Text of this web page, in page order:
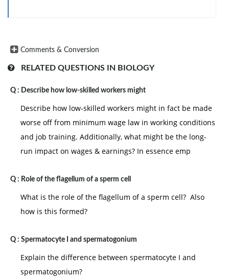
Comments & Conversion
RELATED QUESTIONS IN BIOLOGY
Q : Describe how low-skilled workers might
Describe how low-skilled workers might in fact be made
worse off from minimum wage law in working conditions
and job training. Additionally, what might be the long-
run impact on wages & earnings? In essence emp
Q : Role of the flagellum of a sperm cell
What is the role of the flagellum of a sperm cell? Also
how is this formed?
Q : Spermatocyte I and spermatogonium
Explain the difference between spermatocyte I and
spermatogonium?